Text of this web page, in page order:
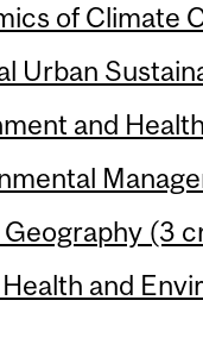
of Climate
Urban
and
(3
and